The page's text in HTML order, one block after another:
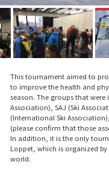
This tournament aimed to
to improve the health and
season. The groups that
Association), SAJ (Ski
(International Ski
(please confirm that those
In addition, it is the only
Loppet, which is organized
world.